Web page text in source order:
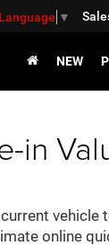
▼
NEW
in
online